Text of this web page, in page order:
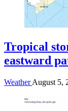
Tropical
eastward
WeatherAugust 5,